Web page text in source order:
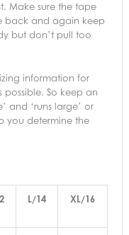
Make sure the tape
back and again keep
but don’t pull too
information for
So keep an
and ‘runs large’ or
you determine the
L/14 XL/16